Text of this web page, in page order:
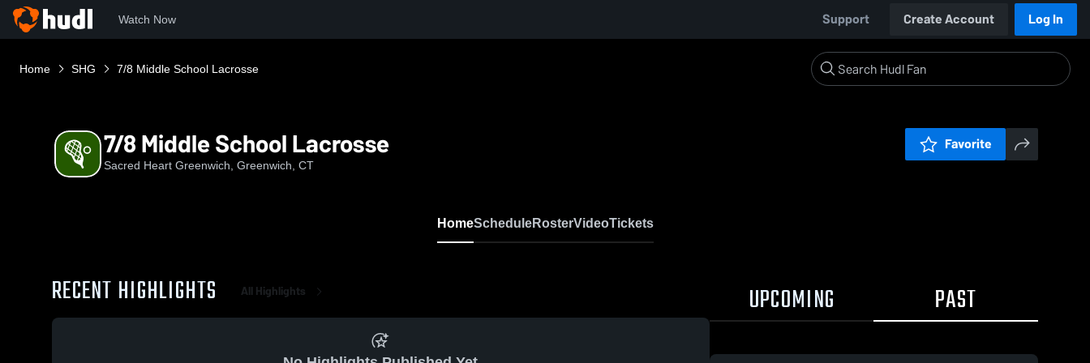
Watch Now Support Create Account Log In
Home SHG 7/8 Middle School Lacrosse
7/8 Middle School Lacrosse
Sacred Heart Greenwich, Greenwich, CT
Favorite
HomeScheduleRosterVideoTickets
RECENT HIGHLIGHTS All Highlights UPCOMING PAST